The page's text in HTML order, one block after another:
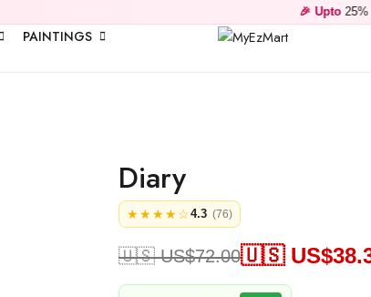
PAINTINGS
25% Off + Free
Diary
★★★★☆4.3 (76)
🇺🇸 US$72.00🇺🇸 US$